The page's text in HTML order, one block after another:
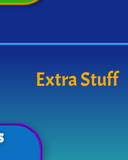
Extra Stuff